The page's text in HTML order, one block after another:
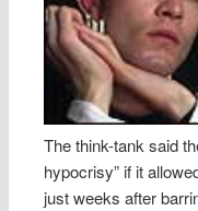
The think-tank said
hypocrisy” if it
just weeks after